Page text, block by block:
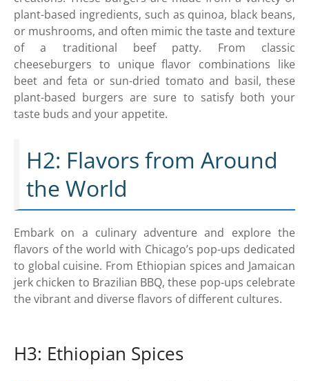
plant-based ingredients, such as quinoa, black beans,
or mushrooms, and often mimic the taste and texture
of a traditional beef patty. From classic
cheeseburgers to unique flavor combinations like
beet and feta or sun-dried tomato and basil, these
plant-based burgers are sure to satisfy both your
taste buds and your appetite.
H2: Flavors from Around
the World
Embark on a culinary adventure and explore the
flavors of the world with Chicago’s pop-ups dedicated
to global cuisine. From Ethiopian spices and Jamaican
jerk chicken to Brazilian BBQ, these pop-ups celebrate
the vibrant and diverse flavors of different cultures.
H3: Ethiopian Spices